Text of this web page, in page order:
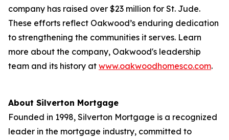
company has raised over $23 million for St. Jude.
These efforts reflect Oakwood’s enduring dedication
to strengthening the communities it serves. Learn
more about the company, Oakwood's leadership
team and its history at www.oakwoodhomesco.com.
About Silverton Mortgage
Founded in 1998, Silverton Mortgage is a recognized
leader in the mortgage industry, committed to